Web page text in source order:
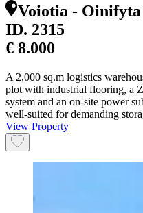
Voiotia - Oinifyta
ID. 2315
€ 8.000
A 2,000 sq.m logistics
plot with industrial flooring, a
system and an on-site power
well-suited for demanding
View Property